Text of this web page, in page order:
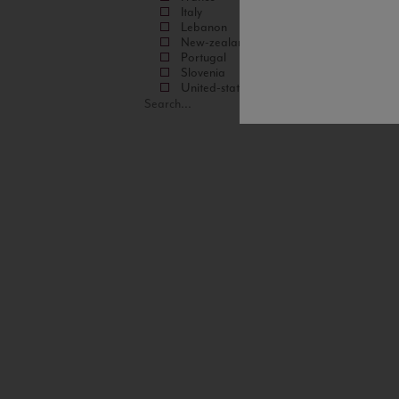
Italy
Lebanon
New-zealand
Portugal
Slovenia
United-states